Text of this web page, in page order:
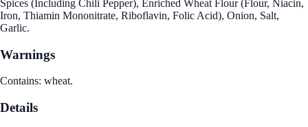
Spices (Including Chili Pepper), Enriched Wheat Flour (Flour, Niacin,
Iron, Thiamin Mononitrate, Riboflavin, Folic Acid), Onion, Salt,
Garlic.
Warnings
Contains: wheat.
Details